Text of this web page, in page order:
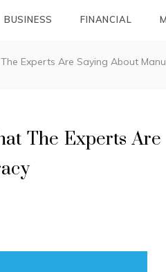
BUSINESS FINANCIAL
Experts Are Saying About
The Experts Are